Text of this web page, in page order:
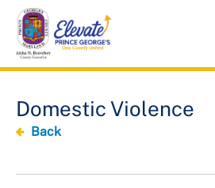
Skip
main
content
Domestic Violence
Back